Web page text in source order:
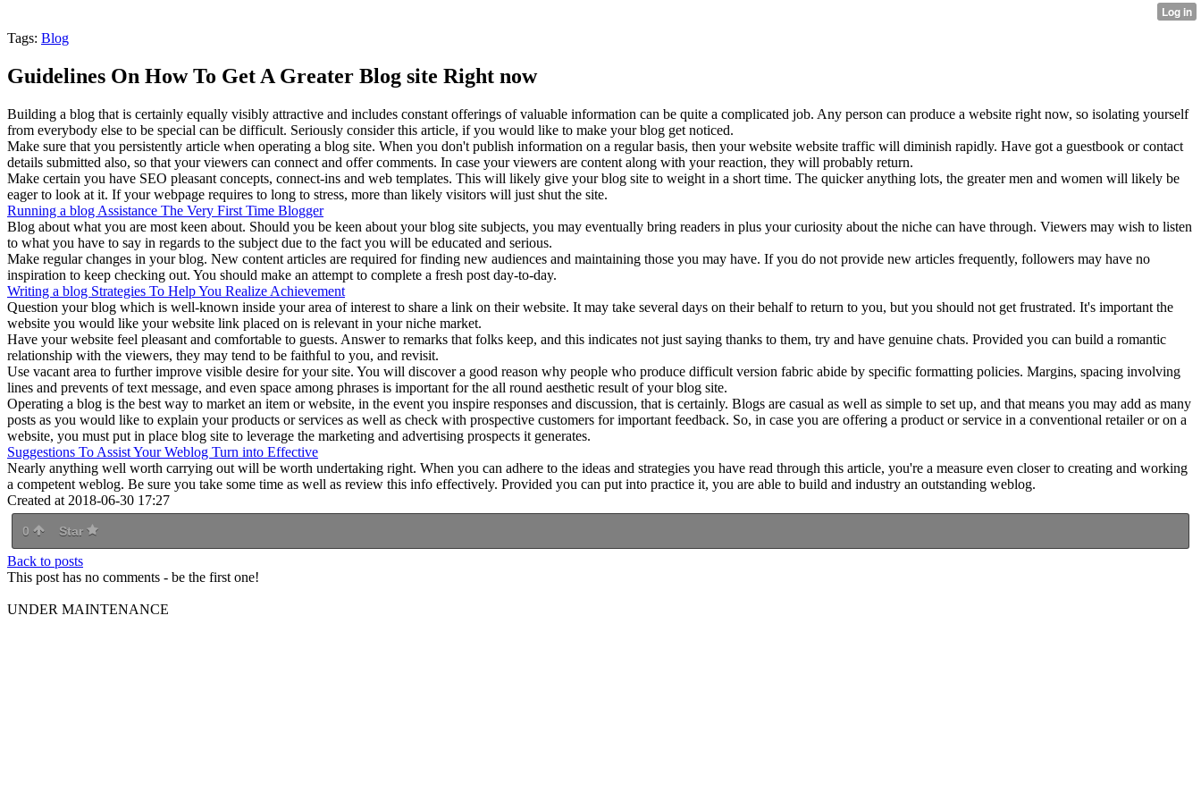
Tags: Blog
Guidelines On How To Get A Greater Blog site Right now
Building a blog that is certainly equally visibly attractive and includes constant offerings of valuable information can be quite a complicated job. Any person can produce a website right now, so isolating yourself
from everybody else to be special can be difficult. Seriously consider this article, if you would like to make your blog get noticed.
Make sure that you persistently article when operating a blog site. When you don't publish information on a regular basis, then your website website traffic will diminish rapidly. Have got a guestbook or contact
details submitted also, so that your viewers can connect and offer comments. In case your viewers are content along with your reaction, they will probably return.
Make certain you have SEO pleasant concepts, connect-ins and web templates. This will likely give your blog site to weight in a short time. The quicker anything lots, the greater men and women will likely be
eager to look at it. If your webpage requires to long to stress, more than likely visitors will just shut the site.
Running a blog Assistance The Very First Time Blogger
Blog about what you are most keen about. Should you be keen about your blog site subjects, you may eventually bring readers in plus your curiosity about the niche can have through. Viewers may wish to listen
to what you have to say in regards to the subject due to the fact you will be educated and serious.
Make regular changes in your blog. New content articles are required for finding new audiences and maintaining those you may have. If you do not provide new articles frequently, followers may have no
inspiration to keep checking out. You should make an attempt to complete a fresh post day-to-day.
Writing a blog Strategies To Help You Realize Achievement
Question your blog which is well-known inside your area of interest to share a link on their website. It may take several days on their behalf to return to you, but you should not get frustrated. It's important the
website you would like your website link placed on is relevant in your niche market.
Have your website feel pleasant and comfortable to guests. Answer to remarks that folks keep, and this indicates not just saying thanks to them, try and have genuine chats. Provided you can build a romantic
relationship with the viewers, they may tend to be faithful to you, and revisit.
Use vacant area to further improve visible desire for your site. You will discover a good reason why people who produce difficult version fabric abide by specific formatting policies. Margins, spacing involving
lines and prevents of text message, and even space among phrases is important for the all round aesthetic result of your blog site.
Operating a blog is the best way to market an item or website, in the event you inspire responses and discussion, that is certainly. Blogs are casual as well as simple to set up, and that means you may add as many
posts as you would like to explain your products or services as well as check with prospective customers for important feedback. So, in case you are offering a product or service in a conventional retailer or on a
website, you must put in place blog site to leverage the marketing and advertising prospects it generates.
Suggestions To Assist Your Weblog Turn into Effective
Nearly anything well worth carrying out will be worth undertaking right. When you can adhere to the ideas and strategies you have read through this article, you're a measure even closer to creating and working
a competent weblog. Be sure you take some time as well as review this info effectively. Provided you can put into practice it, you are able to build and industry an outstanding weblog.
Created at 2018-06-30 17:27
0 Star
Back to posts
This post has no comments - be the first one!
UNDER MAINTENANCE